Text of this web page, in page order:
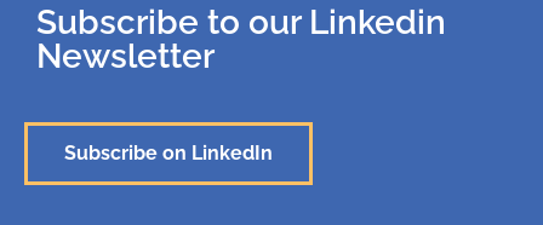
Subscribe to our Linkedin
Newsletter
Subscribe on LinkedIn